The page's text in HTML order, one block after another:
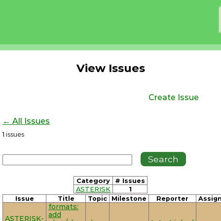
View Issues
Create Issue
← All Issues
1 issues
Category
# Issues
ASTERISK
1
Issue Title Topic Milestone Reporter
ASTERISK-
formats:
add